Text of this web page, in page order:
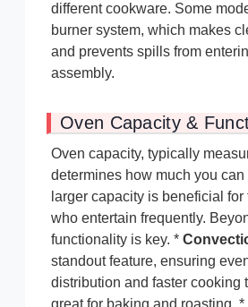
different cookware. Some
burner system, which makes
and prevents spills from
assembly.
Oven Capacity &
Oven capacity, typically
determines how much you can
larger capacity is beneficial
who entertain frequently.
functionality is key. *
standout feature, ensuring
distribution and faster cooking